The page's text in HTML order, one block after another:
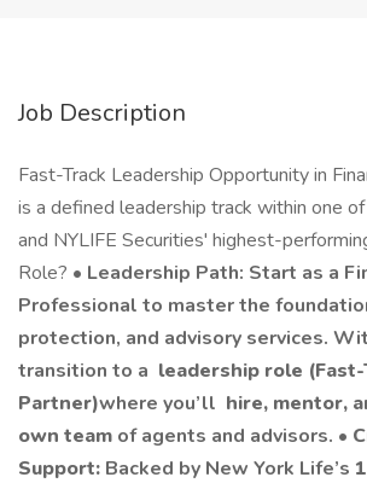
Job Description
Fast-Track Leadership Opportunity in
is a defined leadership track within one
and NYLIFE Securities' highest-
Role? • Leadership Path: Start as a
Professional to master the
protection, and advisory services.
transition to a leadership role
Partner)where you’ll hire, mentor,
own team of agents and advisors. •
Support: Backed by New York Life’s